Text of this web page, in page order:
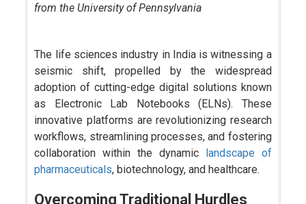
from the University of Pennsylvania
The life sciences industry in India is witnessing a
seismic shift, propelled by the widespread
adoption of cutting-edge digital solutions known
as Electronic Lab Notebooks (ELNs). These
innovative platforms are revolutionizing research
workflows, streamlining processes, and fostering
collaboration within the dynamic landscape of
pharmaceuticals, biotechnology, and healthcare.
Overcoming Traditional Hurdles